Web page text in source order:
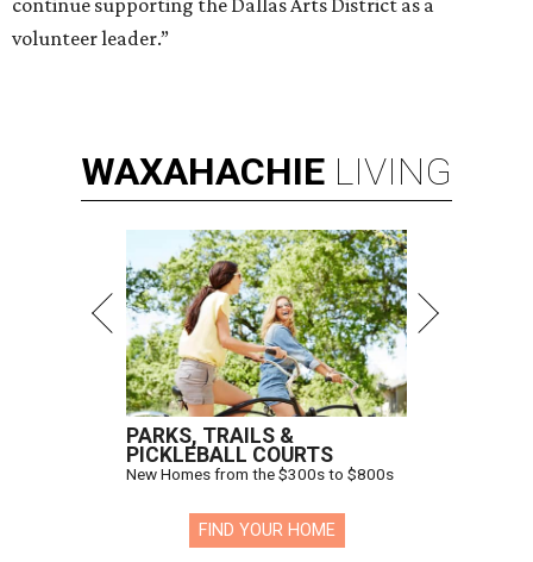
continue supporting the Dallas Arts District as a
volunteer leader.”
WAXAHACHIE LIVING
PARKS, TRAILS &
PICKLEBALL COURTS
New Homes from the $300s to $800s
FIND YOUR HOME